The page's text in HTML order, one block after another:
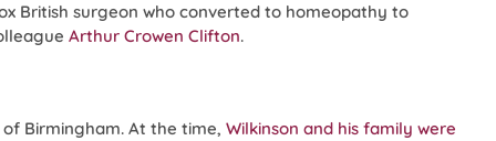
British surgeon who converted to homeopathy to
Arthur Crowen Clifton.
Birmingham. At the time, Wilkinson and his family were